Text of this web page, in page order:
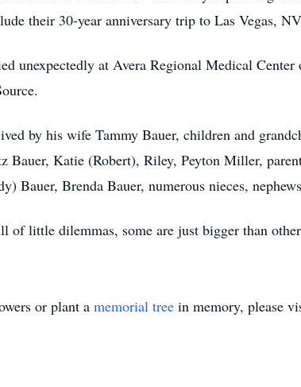
their 30-year anniversary trip to Las Vegas,
unexpectedly at Avera Regional Medical
by his wife Tammy Bauer, children and
Bauer, Katie (Robert), Riley, Peyton Miller,
Bauer, Brenda Bauer, numerous nieces,
of little dilemmas, some are just bigger than
or plant a memorial tree in memory, please